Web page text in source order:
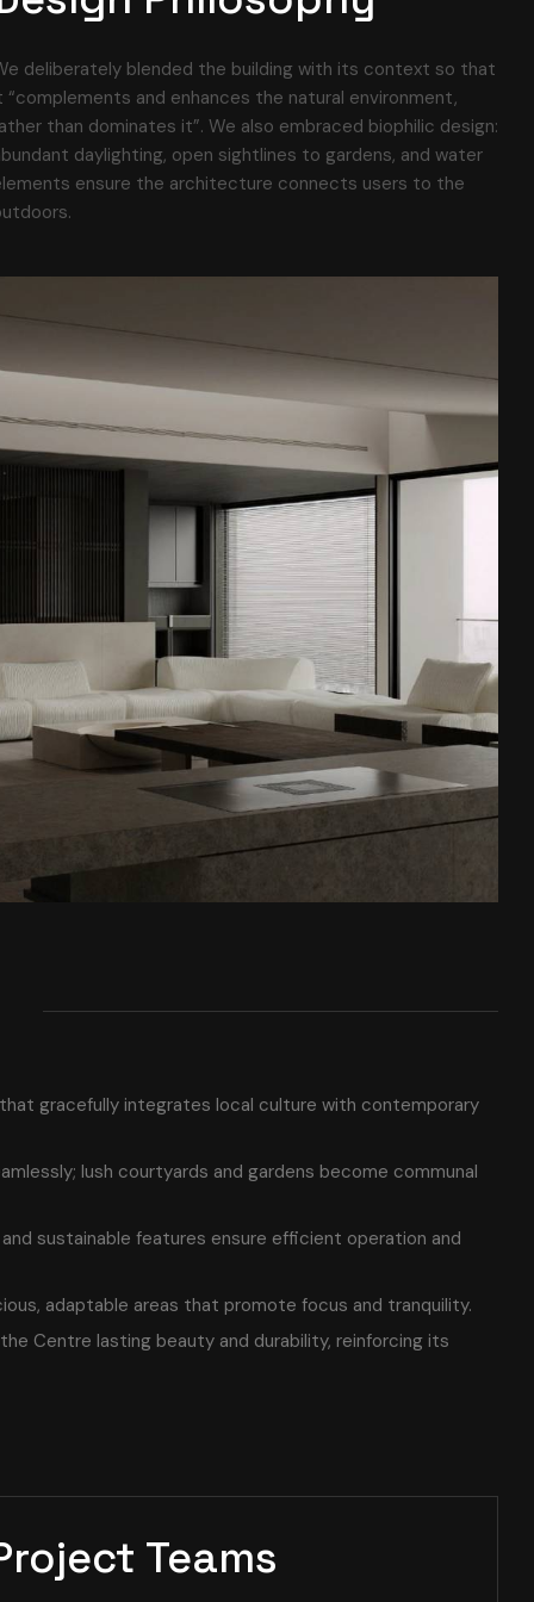
deliberately blended the building with its context so that
“complements and enhances the natural environment,
than dominates it”. We also embraced biophilic design:
daylighting, open sightlines to gardens, and water
ensure the architecture connects users to the
gracefully integrates local culture with contemporary
lush courtyards and gardens become communal
sustainable features ensure efficient operation and
adaptable areas that promote focus and tranquility.
Centre lasting beauty and durability, reinforcing its
Teams